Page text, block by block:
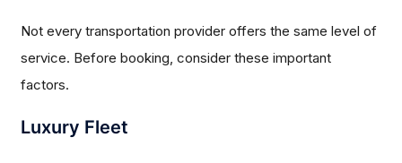
Not every transportation provider offers the same level of
service. Before booking, consider these important
factors.
Luxury Fleet